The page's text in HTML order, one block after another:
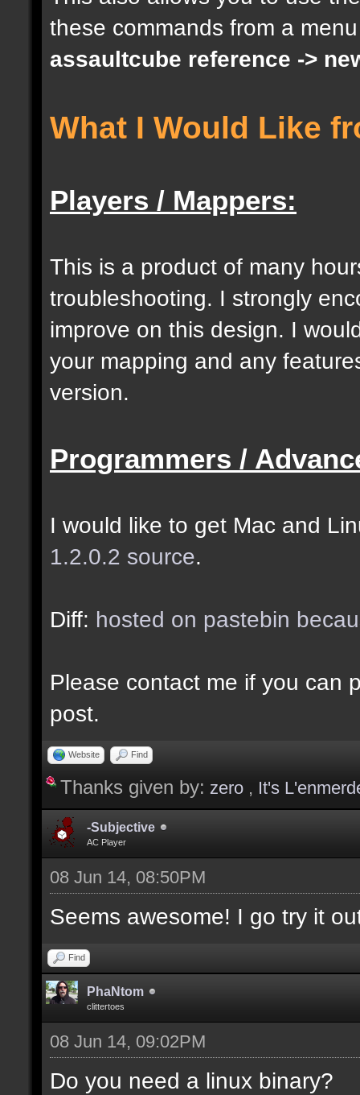
docargument [S]
[0];
docargument [I]
docident
selection of an
selected as the
docremark [The
entity when making
docident
cubes matching at
docargument [T]
selection(s)] [] [0];
docargument [V] [Up
depending on the
docremark [The
docremark [];
docremark [Textures:]
docremark [FLOOR_T,
these commands from a
assaultcube reference ->
What I Would Like
Players / Mappers:
This is a product of many
troubleshooting. I strongly
improve on this design. I
your mapping and any
version.
Programmers /
I would like to get Mac and
1.2.0.2 source.
Diff: hosted on pastebin
Please contact me if you can
post.
Website Find
Thanks given by: zero , It's
-Subjective
AC Player
08 Jun 14, 08:50PM
Seems awesome! I go try it
Find
PhaNtom
clittertoes
08 Jun 14, 09:02PM
Do you need a linux binary?